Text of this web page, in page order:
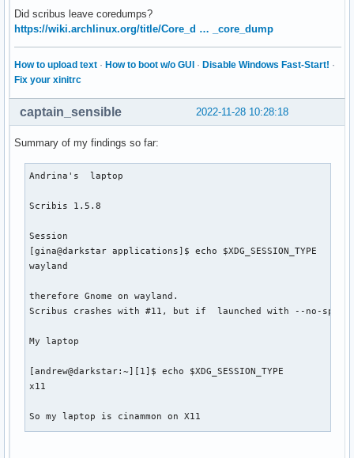
Did scribus leave coredumps?
https://wiki.archlinux.org/title/Core_d … _core_dump
How to upload text · How to boot w/o GUI · Disable Windows Fast-Start! ·
Fix your xinitrc
2022-11-28 10:28:18
captain_sensible
Summary of my findings so far:
Andrina's  laptop
Scribis 1.5.8
Session
[gina@darkstar applications]$ echo $XDG_SESSION_TYPE
wayland
therefore Gnome on wayland.
Scribus crashes with #11, but if  launched with --no-
My laptop
[andrew@darkstar:~][1]$ echo $XDG_SESSION_TYPE
x11
So my laptop is cinammon on X11